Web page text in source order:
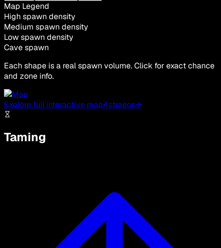
Map Legend
High spawn density
Medium spawn density
Low spawn density
Cave spawn
Each shape is a real spawn volume. Click for exact chance
and zone info.
Explore full interactive mapAstraeos→
Taming